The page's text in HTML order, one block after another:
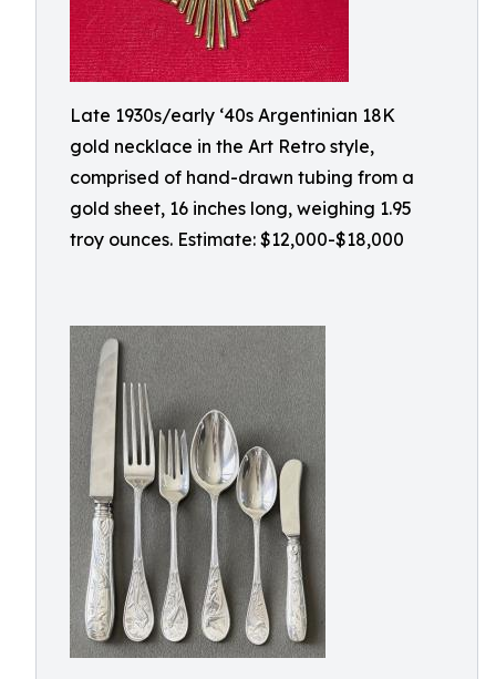
Late 1930s/early ‘40s Argentinian 18K
gold necklace in the Art Retro style,
comprised of hand-drawn tubing from a
gold sheet, 16 inches long, weighing 1.95
troy ounces. Estimate: $12,000-$18,000